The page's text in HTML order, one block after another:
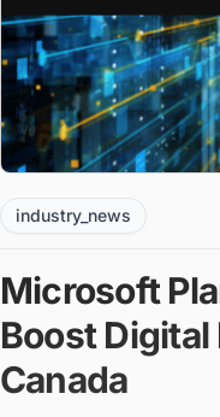
industry_news
Microsoft
Boost
Canada